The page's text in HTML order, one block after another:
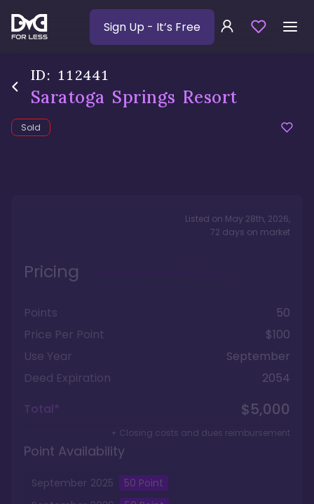
Sign Up - It’s Free
ID: 112441
Saratoga Springs Resort
Sold
Listed on May 28th, 2026,
72 days on market
Pricing
Points
50
Price Per Point
$100
Use Year
September
Deed Expiration
2054
Total*
$5,000
+ Closing costs and dues reimbursement
Point Availability
September 2025 50 Point